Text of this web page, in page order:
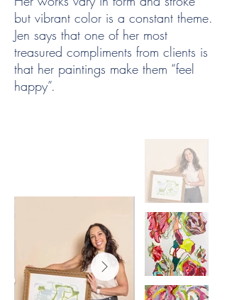
but vibrant color is a constant theme.
Jen says that one of her most
treasured compliments from clients is
that her paintings make them “feel
happy”.